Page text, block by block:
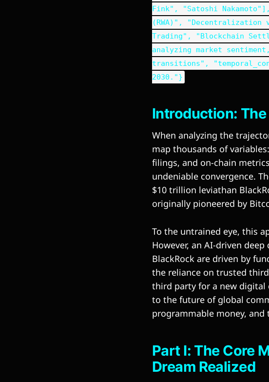
Fink", "Satoshi
(RWA)",
Trading", "Blockchain
analyzing market
transitions",
2030."}
Introduction:
When analyzing the
map thousands of
filings, and on-chain
undeniable convergence.
$10 trillion leviathan
originally pioneered by
To the untrained eye, this
However, an AI-driven
BlackRock are driven by
the reliance on trusted
third party for a new digital
to the future of global
programmable money, and
Part I: The Core
Dream Realized